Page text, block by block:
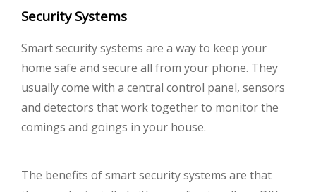
Security Systems
Smart security systems are a way to keep your
home safe and secure all from your phone. They
usually come with a central control panel, sensors
and detectors that work together to monitor the
comings and goings in your house.
The benefits of smart security systems are that